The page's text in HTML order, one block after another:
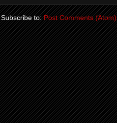
Subscribe to:Post Comments (Atom)